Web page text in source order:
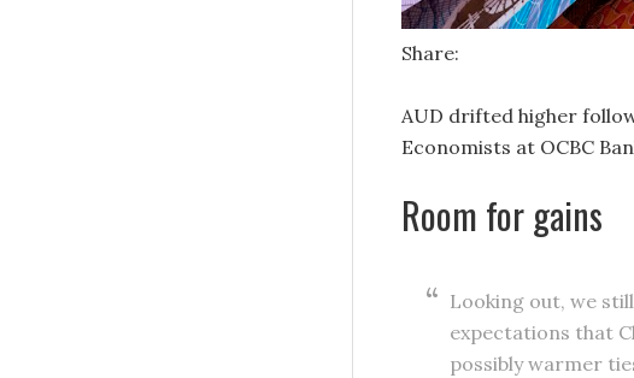
Share:
AUD drifted higher
Economists at OCBC
Room for gains
Looking out, we
expectations that
possibly warmer